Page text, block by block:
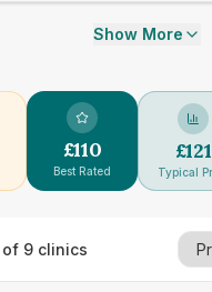
Show More
£110
Best Rated
£121
Typical
of 9 clinics